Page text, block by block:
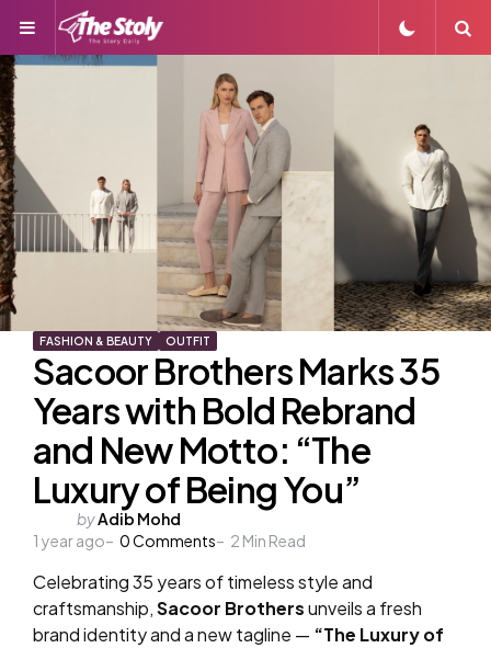
Menu
FASHION & BEAUTY OUTFIT
Sacoor Brothers Marks 35
Years with Bold Rebrand
and New Motto: “The
Luxury of Being You”
Posted
by
byAdib Mohd
1 year ago
0Comments 2 Min Read
Celebrating 35 years of timeless style and
craftsmanship,Sacoor Brothersunveils a fresh
brand identity and a new tagline — “The Luxury of